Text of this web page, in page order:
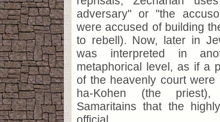
adversary" or "the
were accused of building
to rebell). Now, later in
was interpreted in
metaphorical level, as if a
of the heavenly court were
ha-Kohen (the
Samaritains that the